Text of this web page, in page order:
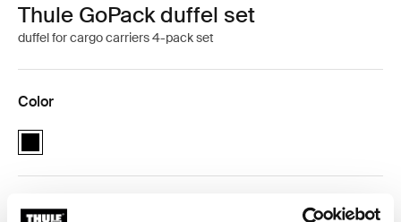
Thule GoPack duffel set
duffel for cargo carriers 4-pack set
Color
Thule GoPack duffel set Black (selected)